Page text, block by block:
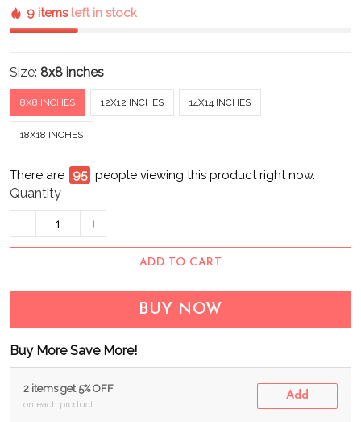
9 items left in stock
Size: 8x8 inches
8X8 INCHES 12X12 INCHES 14X14 INCHES
18X18 INCHES
There are 95 people viewing this product right now.
Quantity
ADD TO CART
BUY NOW
Buy More Save More!
2 items get 5% OFF
on each product
Add